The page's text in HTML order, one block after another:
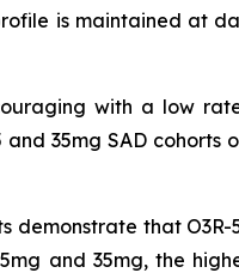
is maintained at
with a low
35mg SAD
demonstrate that
and 35mg, the